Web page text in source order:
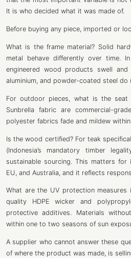
It is who decided what it was made of.
Before buying any piece, imported or
What is the frame material? Solid
metal behave differently over time.
engineered wood products swell and
aluminium, and powder-coated steel do
For outdoor pieces, what is the seat
Sunbrella fabric are commercial-
polyester fabrics fade and mildew
Is the wood certified? For teak
(Indonesia’s mandatory timber
sustainable sourcing. This matters for
EU, and Australia, and it reflects
What are the UV protection measures
quality HDPE wicker and
protective additives. Materials
within one to two seasons of sun
A supplier who cannot answer these
of where the product was made, is